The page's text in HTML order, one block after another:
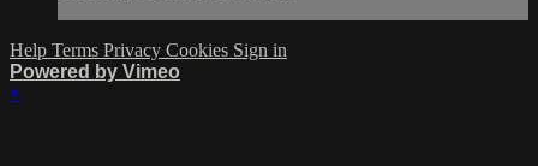
Help Terms Privacy Cookies Sign in
Powered by Vimeo
×